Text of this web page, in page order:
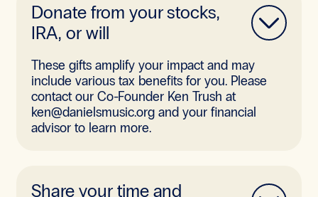
Donate from your stocks,
IRA, or will
These gifts amplify your impact and may
include various tax benefits for you. Please
contact our Co-Founder Ken Trush at
ken@danielsmusic.org and your financial
advisor to learn more.
Share your time and